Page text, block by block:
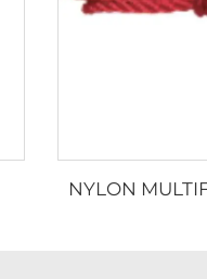
NYLON